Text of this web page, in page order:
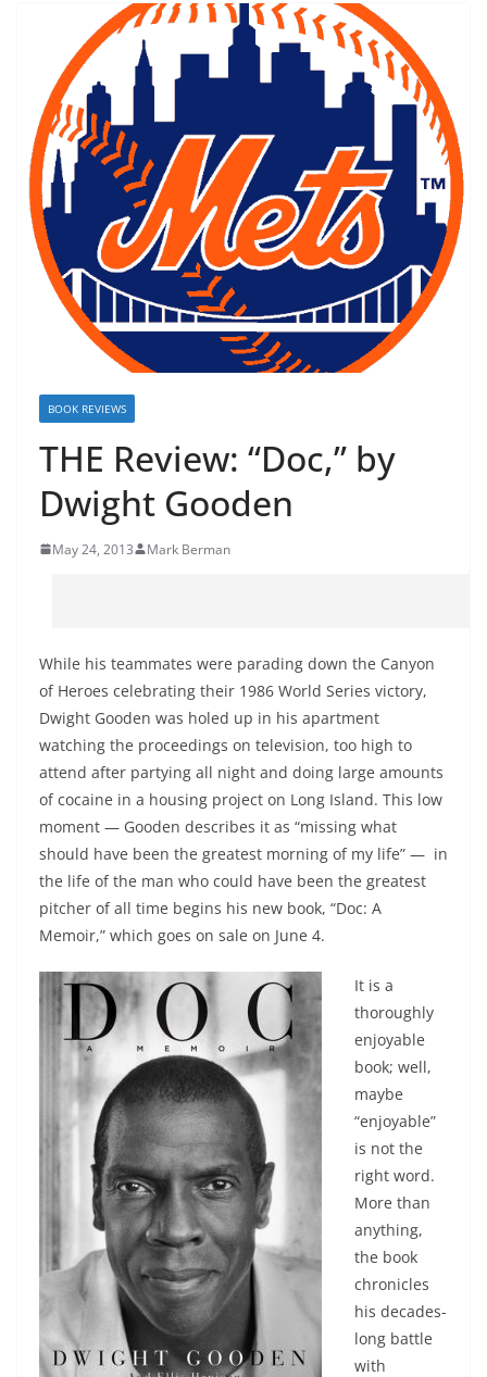
BOOK REVIEWS
THE Review: “Doc,” by
Dwight Gooden
May 24, 2013 Mark Berman
While his teammates were parading down the Canyon
of Heroes celebrating their 1986 World Series victory,
Dwight Gooden was holed up in his apartment
watching the proceedings on television, too high to
attend after partying all night and doing large amounts
of cocaine in a housing project on Long Island. This low
moment — Gooden describes it as “missing what
should have been the greatest morning of my life” — in
the life of the man who could have been the greatest
pitcher of all time begins his new book, “Doc: A
Memoir,” which goes on sale on June 4.
It is a
thoroughly
enjoyable
book; well,
maybe
“enjoyable”
is not the
right word.
More than
anything,
the book
chronicles
his decades-
long battle
with